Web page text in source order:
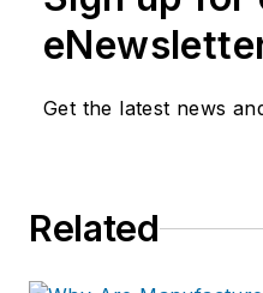
Get the latest news
Related